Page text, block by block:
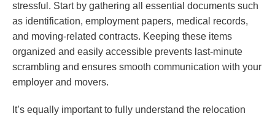
stressful. Start by gathering all essential documents such
as identification, employment papers, medical records,
and moving-related contracts. Keeping these items
organized and easily accessible prevents last-minute
scrambling and ensures smooth communication with your
employer and movers.
It’s equally important to fully understand the relocation